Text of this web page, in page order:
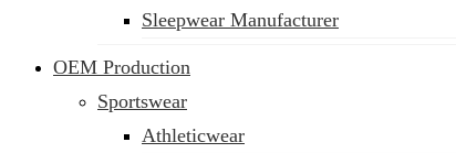
Sleepwear Manufacturer
OEM Production
Sportswear
Athleticwear